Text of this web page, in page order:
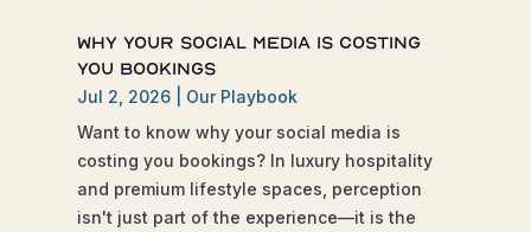
Why Your Social Media is Costing
You Bookings
Jul 2, 2026| Our Playbook
Want to know why your social media is
costing you bookings? In luxury hospitality
and premium lifestyle spaces, perception
isn't just part of the experience—it is the